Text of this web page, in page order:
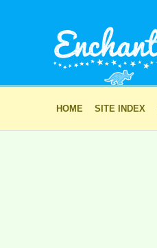
HOME SITE INDEX